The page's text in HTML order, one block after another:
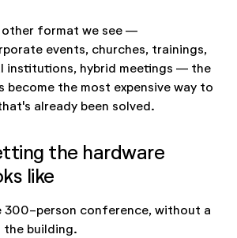
other format we see —
events, churches, trainings,
institutions, hybrid meetings — the
become the most expensive way to
already been solved.
the hardware
like
300-person conference, without a
the building.